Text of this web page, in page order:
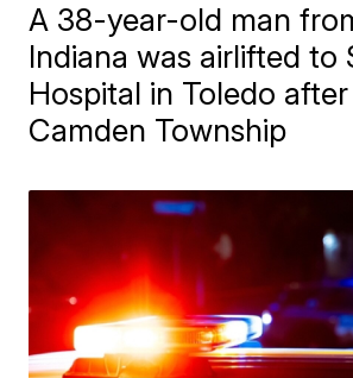
A 38-year-old man
Indiana was airlifted to
Hospital in Toledo
Camden Township